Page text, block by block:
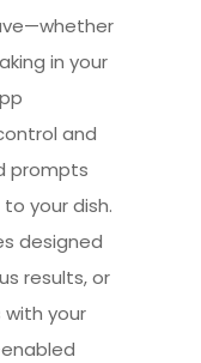
in your
and
prompts
your dish.
designed
results, or
your